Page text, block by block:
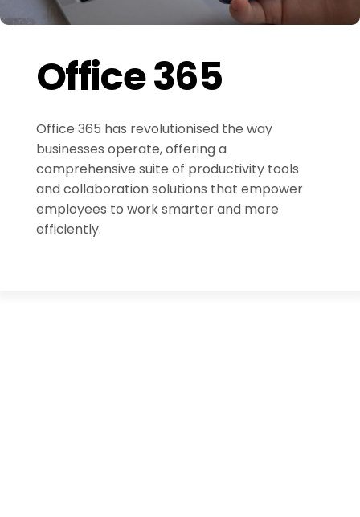
Office 365
Office 365 has revolutionised the way
businesses operate, offering a
comprehensive suite of productivity tools
and collaboration solutions that empower
employees to work smarter and more
efficiently.